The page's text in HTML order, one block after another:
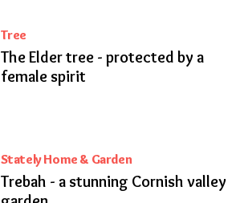
Tree
The Elder tree - protected by a
female spirit
Stately Home & Garden
Trebah - a stunning Cornish valley